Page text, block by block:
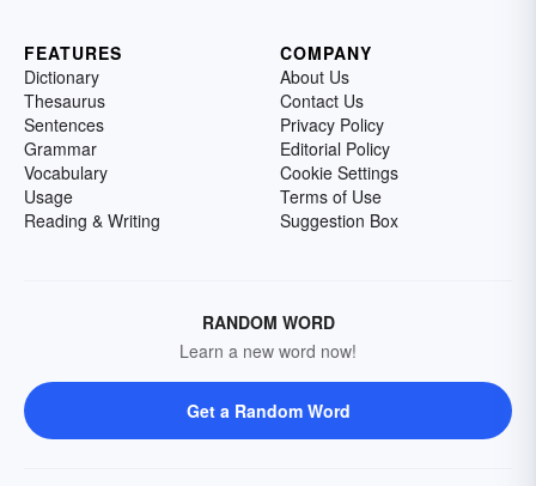
FEATURES
Dictionary
Thesaurus
Sentences
Grammar
Vocabulary
Usage
Reading & Writing
COMPANY
About Us
Contact Us
Privacy Policy
Editorial Policy
Cookie Settings
Terms of Use
Suggestion Box
RANDOM WORD
Learn a new word now!
Get a Random Word